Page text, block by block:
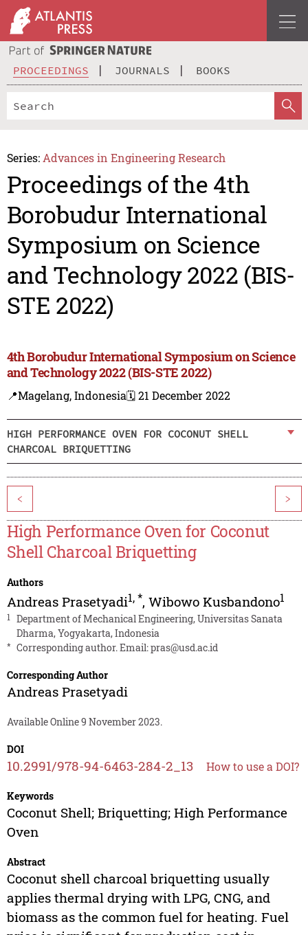
PROCEEDINGS JOURNALS BOOKS
Series: Advances in Engineering Research
Proceedings of the 4th
Borobudur International
Symposium on Science
and Technology 2022 (BIS-
STE 2022)
4th Borobudur International Symposium on Science
and Technology 2022 (BIS-STE 2022)
📍Magelang, Indonesia🗓️ 21 December 2022
HIGH PERFORMANCE OVEN FOR COCONUT SHELL
CHARCOAL BRIQUETTING
< >
High Performance Oven for Coconut
Shell Charcoal Briquetting
Authors
Andreas Prasetyadi1,*, Wibowo Kusbandono1
1
Department of Mechanical Engineering, Universitas Sanata
Dharma, Yogyakarta, Indonesia
* Corresponding author. Email:pras@usd.ac.id
Corresponding Author
Andreas Prasetyadi
Available Online 9 November 2023.
DOI
10.2991/978-94-6463-284-2_13 How to use a DOI?
Keywords
Coconut Shell; Briquetting; High Performance
Oven
Abstract
Coconut shell charcoal briquetting usually
applies thermal drying with LPG, CNG, and
biomass as the common fuel for heating. Fuel